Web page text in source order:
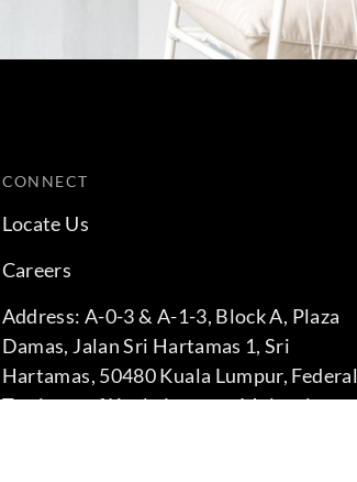
CONNECT
Locate Us
Careers
Address: A-0-3 & A-1-3, Block A, Plaza
Damas, Jalan Sri Hartamas 1, Sri
Hartamas, 50480 Kuala Lumpur, Federal
Territory of Kuala Lumpur, Malaysia